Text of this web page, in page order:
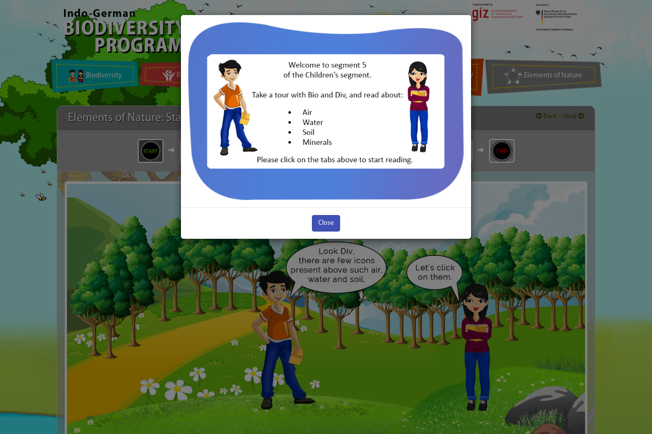
Go back
Biodiversity Biomes on Earth India and Its Biodiversity Indo-German Biodiversity Elements of Nature
Elements of Nature: Start - Next
Back -
Air Water
Close